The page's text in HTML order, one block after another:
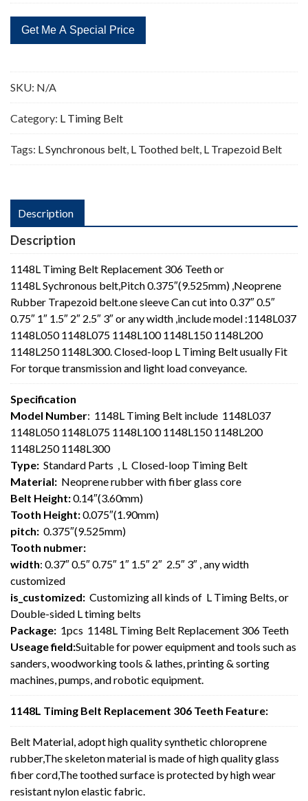
Replacement
306
quantity
SKU: N/A
Category: L Timing Belt
Tags: L Synchronous belt, L Toothed belt, L Trapezoid Belt
Description
Description
1148L Timing Belt Replacement 306 Teeth or
1148L Sychronous belt,Pitch 0.375″(9.525mm) ,Neoprene
Rubber Trapezoid belt.one sleeve Can cut into 0.37″ 0.5″
0.75″ 1″ 1.5″ 2″ 2.5″ 3″ or any width ,include model :1148L037
1148L050 1148L075 1148L100 1148L150 1148L200
1148L250 1148L300. Closed-loop L Timing Belt usually Fit
For torque transmission and light load conveyance.
Specification
Model Number: 1148L Timing Belt include 1148L037
1148L050 1148L075 1148L100 1148L150 1148L200
1148L250 1148L300
Type: Standard Parts , L Closed-loop Timing Belt
Material: Neoprene rubber with fiber glass core
Belt Height:0.14″(3.60mm)
Tooth Height:0.075″(1.90mm)
pitch: 0.375″(9.525mm)
Tooth nubmer:
width: 0.37″ 0.5″ 0.75″ 1″ 1.5″ 2″ 2.5″ 3″ , any width
customized
is_customized: Customizing all kinds of L Timing Belts, or
Double-sided L timing belts
Package: 1pcs 1148L Timing Belt Replacement 306 Teeth
Useage field:Suitable for power equipment and tools such as
sanders, woodworking tools & lathes, printing & sorting
machines, pumps, and robotic equipment.
1148L Timing Belt Replacement 306 Teeth Feature:
Belt Material, adopt high quality synthetic chloroprene
rubber,The skeleton material is made of high quality glass
fiber cord,The toothed surface is protected by high wear
resistant nylon elastic fabric.